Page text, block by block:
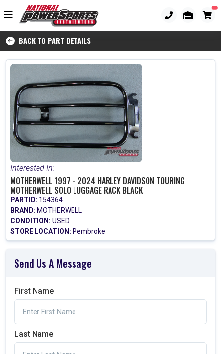
BACK TO PART DETAILS
Interested In:
MOTHERWELL 1997 - 2024 HARLEY DAVIDSON TOURING
MOTHERWELL SOLO LUGGAGE RACK BLACK
PARTID: 154364
BRAND: MOTHERWELL
CONDITION: USED
STORE LOCATION: Pembroke
Send Us A Message
First Name
Last Name